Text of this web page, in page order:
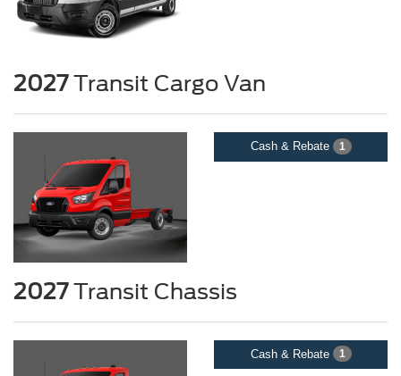
2027Transit Cargo Van
Cash & Rebate 1
2027Transit Chassis
Cash & Rebate 1